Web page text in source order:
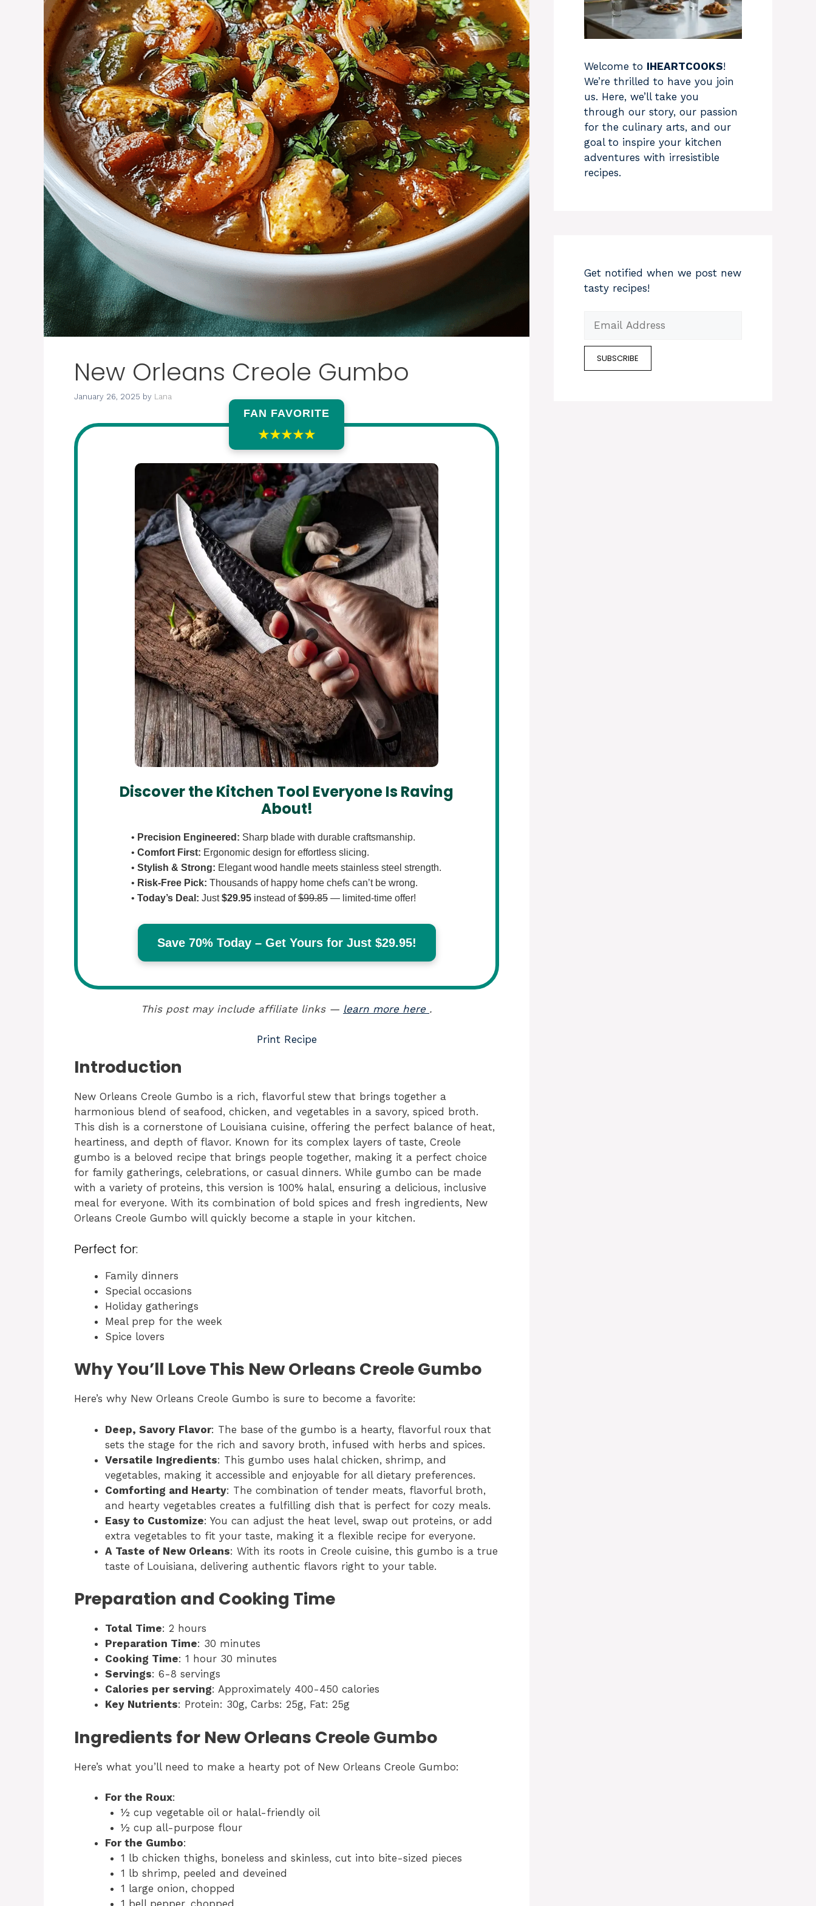
New Orleans Creole Gumbo
January 26, 2025 by Lana
FAN FAVORITE
★★★★★
Discover the Kitchen Tool Everyone Is Raving
About!
• Precision Engineered: Sharp blade with durable craftsmanship.
• Comfort First: Ergonomic design for effortless slicing.
• Stylish & Strong: Elegant wood handle meets stainless steel strength.
• Risk-Free Pick: Thousands of happy home chefs can’t be wrong.
• Today’s Deal: Just$29.95 instead of$99.85 — limited-time offer!
Save 70% Today – Get Yours for Just $29.95!
This post may include affiliate links — learn more here .
Print Recipe
Introduction
New Orleans Creole Gumbo is a rich, flavorful stew that brings together a
harmonious blend of seafood, chicken, and vegetables in a savory, spiced broth.
This dish is a cornerstone of Louisiana cuisine, offering the perfect balance of heat,
heartiness, and depth of flavor. Known for its complex layers of taste, Creole
gumbo is a beloved recipe that brings people together, making it a perfect choice
for family gatherings, celebrations, or casual dinners. While gumbo can be made
with a variety of proteins, this version is 100% halal, ensuring a delicious, inclusive
meal for everyone. With its combination of bold spices and fresh ingredients, New
Orleans Creole Gumbo will quickly become a staple in your kitchen.
Perfect for:
Family dinners
Special occasions
Holiday gatherings
Meal prep for the week
Spice lovers
Why You’ll Love This New Orleans Creole Gumbo
Here’s why New Orleans Creole Gumbo is sure to become a favorite:
Deep, Savory Flavor: The base of the gumbo is a hearty, flavorful roux that
sets the stage for the rich and savory broth, infused with herbs and spices.
Versatile Ingredients: This gumbo uses halal chicken, shrimp, and
vegetables, making it accessible and enjoyable for all dietary preferences.
Comforting and Hearty: The combination of tender meats, flavorful broth,
and hearty vegetables creates a fulfilling dish that is perfect for cozy meals.
Easy to Customize: You can adjust the heat level, swap out proteins, or add
extra vegetables to fit your taste, making it a flexible recipe for everyone.
A Taste of New Orleans: With its roots in Creole cuisine, this gumbo is a true
taste of Louisiana, delivering authentic flavors right to your table.
Preparation and Cooking Time
Total Time: 2 hours
Preparation Time: 30 minutes
Cooking Time: 1 hour 30 minutes
Servings: 6-8 servings
Calories per serving: Approximately 400-450 calories
Key Nutrients: Protein: 30g, Carbs: 25g, Fat: 25g
Ingredients for New Orleans Creole Gumbo
Here’s what you’ll need to make a hearty pot of New Orleans Creole Gumbo:
For the Roux:
½ cup vegetable oil or halal-friendly oil
½ cup all-purpose flour
For the Gumbo:
1 lb chicken thighs, boneless and skinless, cut into bite-sized pieces
1 lb shrimp, peeled and deveined
1 large onion, chopped
1 bell pepper, chopped
Welcome to IHEARTCOOKS!
We’re thrilled to have you join
us. Here, we’ll take you
through our story, our passion
for the culinary arts, and our
goal to inspire your kitchen
adventures with irresistible
recipes.
Get notified when we post new
tasty recipes!